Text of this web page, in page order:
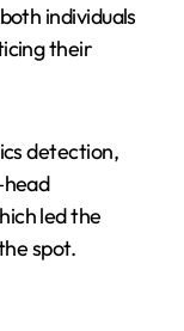
individuals
their
detection,
led the
spot.